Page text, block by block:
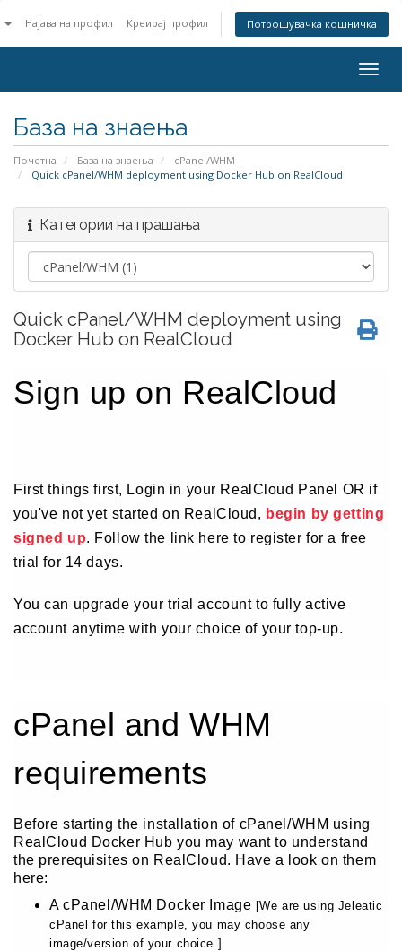
Најава на профил Креирај профил Потрошувачка кошничка
База на знаења
Почетна База на знаења
cPanel/WHM
Quick cPanel/WHM deployment using Docker Hub on RealCloud
Категории на прашања
Quick cPanel/WHM deployment using
Docker Hub on RealCloud
Sign up on RealCloud
First things first, Login in your RealCloud Panel OR if
you've not yet started on RealCloud, begin by getting
signed up. Follow the link here to register for a free
trial for 14 days.
You can upgrade your trial account to fully active
account anytime with your choice of your top-up.
cPanel and WHM
requirements
Before starting the installation of cPanel/WHM using
RealCloud Docker Hub you may want to understand
the prerequisites on RealCloud. Have a look on them
here:
A cPanel/WHM Docker Image [We are using Jeleatic
cPanel for this example, you may choose any
image/version of your choice.]